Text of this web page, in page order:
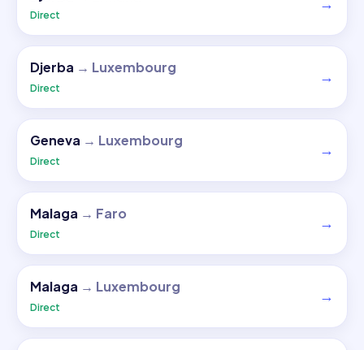
Direct
→
Djerba → Luxembourg
Direct
→
Geneva → Luxembourg
Direct
→
Malaga → Faro
Direct
→
Malaga → Luxembourg
Direct
→